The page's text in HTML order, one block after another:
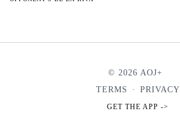
© 2026 AOJ+
TERMS
∙ PRIVACY
GET THE APP ->